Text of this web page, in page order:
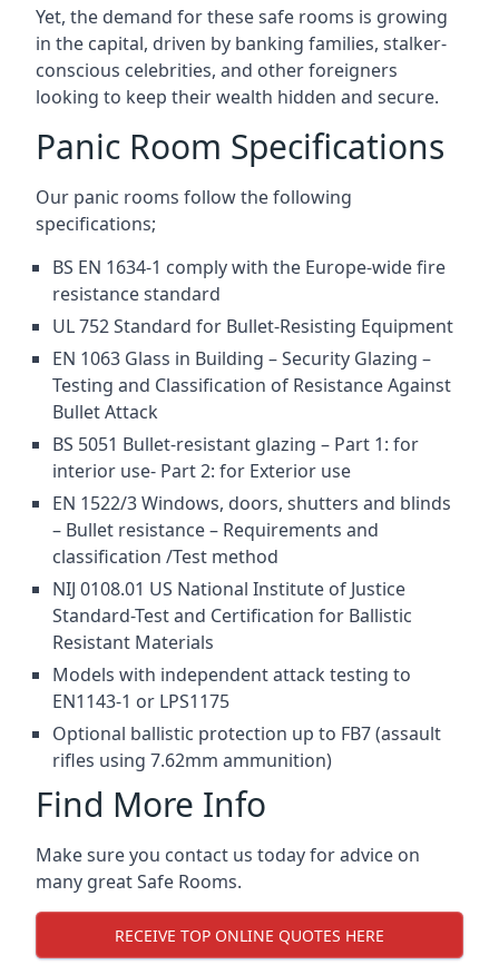
Yet, the demand for these safe rooms is growing
in the capital, driven by banking families, stalker-
conscious celebrities, and other foreigners
looking to keep their wealth hidden and secure.
Panic Room Specifications
Our panic rooms follow the following
specifications;
BS EN 1634-1 comply with the Europe-wide fire
resistance standard
UL 752 Standard for Bullet-Resisting Equipment
EN 1063 Glass in Building – Security Glazing –
Testing and Classification of Resistance Against
Bullet Attack
BS 5051 Bullet-resistant glazing – Part 1: for
interior use- Part 2: for Exterior use
EN 1522/3 Windows, doors, shutters and blinds
– Bullet resistance – Requirements and
classification /Test method
NIJ 0108.01 US National Institute of Justice
Standard-Test and Certification for Ballistic
Resistant Materials
Models with independent attack testing to
EN1143-1 or LPS1175
Optional ballistic protection up to FB7 (assault
rifles using 7.62mm ammunition)
Find More Info
Make sure you contact us today for advice on
many great Safe Rooms.
RECEIVE TOP ONLINE QUOTES HERE